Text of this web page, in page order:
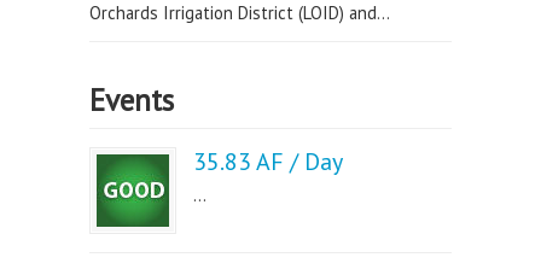
Orchards Irrigation District (LOID) and...
Events
35.83 AF / Day
...